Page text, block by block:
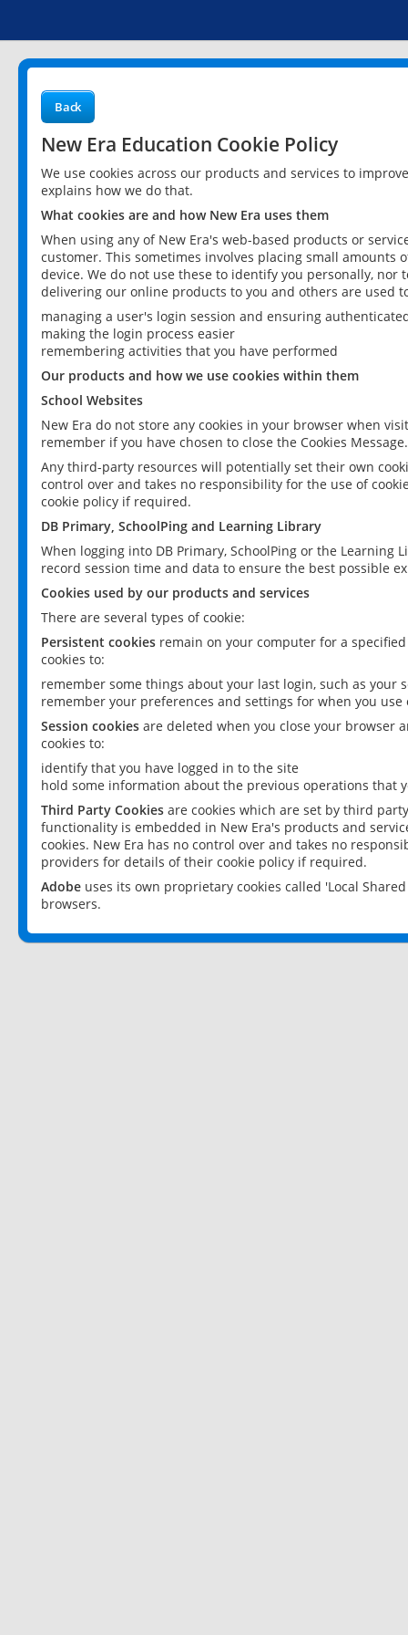
Back
New Era Education Cookie Policy
We use cookies across our products and services to
explains how we do that.
What cookies are and how New Era uses them
When using any of New Era's web-based products or
customer. This sometimes involves placing small
device. We do not use these to identify you personally,
delivering our online products to you and others are used
managing a user's login session and ensuring
making the login process easier
remembering activities that you have performed
Our products and how we use cookies within them
School Websites
New Era do not store any cookies in your browser when
remember if you have chosen to close the Cookies Message.
Any third-party resources will potentially set their own
control over and takes no responsibility for the use of
cookie policy if required.
DB Primary, SchoolPing and Learning Library
When logging into DB Primary, SchoolPing or the
record session time and data to ensure the best possible
Cookies used by our products and services
There are several types of cookie:
Persistent cookies remain on your computer for a
cookies to:
remember some things about your last login, such as your
remember your preferences and settings for when you use
Session cookies are deleted when you close your browser
cookies to:
identify that you have logged in to the site
hold some information about the previous operations that
Third Party Cookies are cookies which are set by third
functionality is embedded in New Era's products and
cookies. New Era has no control over and takes no
providers for details of their cookie policy if required.
Adobe uses its own proprietary cookies called 'Local
browsers.